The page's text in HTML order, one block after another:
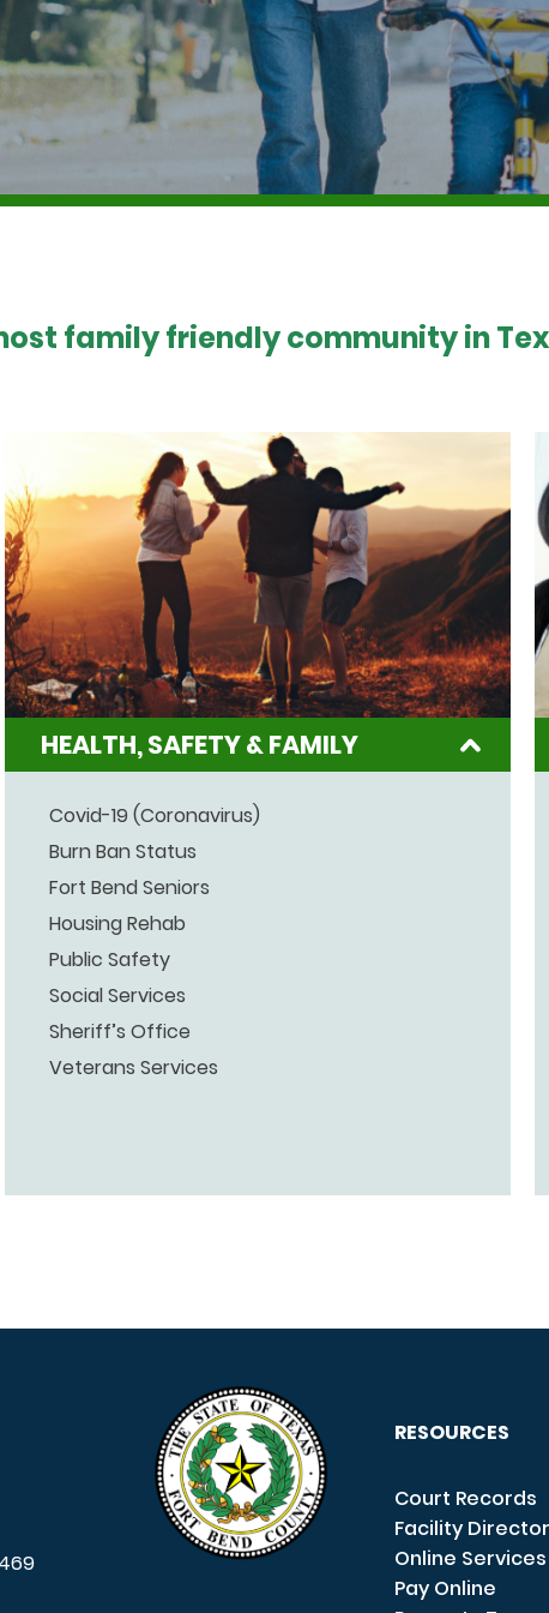
family friendly community in
HEALTH, SAFETY & FAMILY
Covid-19 (Coronavirus)
Burn Ban Status
Fort Bend Seniors
Housing Rehab
Public Safety
Social Services
Sheriff’s Office
Veterans Services
RESOURCES
Court Records
Facility
Online Services
Pay Online